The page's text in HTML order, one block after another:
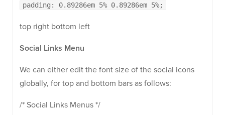
padding: 0.89286em 5% 0.89286em 5%;
top right bottom left
Social Links Menu
We can either edit the font size of the social icons
globally, for top and bottom bars as follows:
/* Social Links Menus */